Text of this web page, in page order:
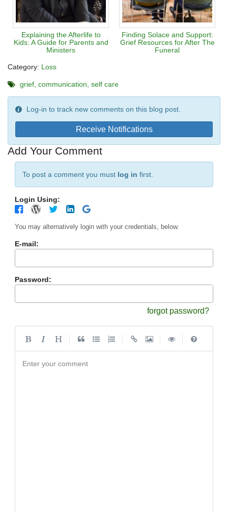
Explaining the Afterlife to
Kids: A Guide for Parents and
Ministers
Finding Solace and Support:
Grief Resources for After The
Funeral
Category: Loss
grief communication self care
Log-in to track new comments on this blog post.
Receive Notifications
Add Your Comment
To post a comment you must log in first.
Login Using:
You may alternatively login with your credentials, below.
E-mail:
Password:
forgot password?
Enter your comment